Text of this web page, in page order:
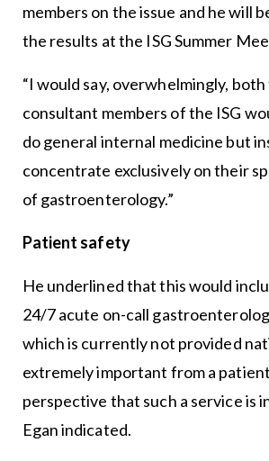
members on the issue and he will
the results at the ISG Summer
“I would say, overwhelmingly,
consultant members of the ISG
do general internal medicine but
concentrate exclusively on their
of gastroenterology.”
Patient safety
He underlined that this would
24/7 acute on-call
which is currently not provided
extremely important from a
perspective that such a service is
Egan indicated.